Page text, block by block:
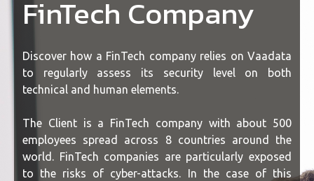
FinTech Company
Discover how a FinTech company relies on Vaadata
to regularly assess its security level on both
technical and human elements.
The Client is a FinTech company with about 500
employees spread across 8 countries around the
world. FinTech companies are particularly exposed
to the risks of cyber-attacks. In the case of this